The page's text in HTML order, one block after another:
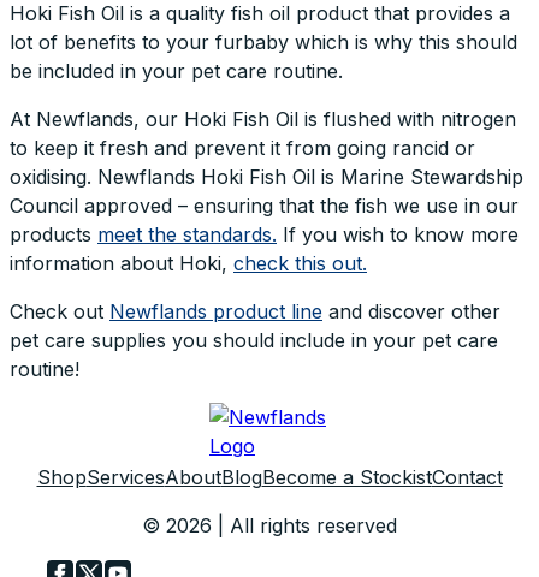
Hoki Fish Oil is a quality fish oil product that provides a
lot of benefits to your furbaby which is why this should
be included in your pet care routine.
At Newflands, our Hoki Fish Oil is flushed with nitrogen
to keep it fresh and prevent it from going rancid or
oxidising. Newflands Hoki Fish Oil is Marine Stewardship
Council approved – ensuring that the fish we use in our
products meet the standards. If you wish to know more
information about Hoki, check this out.
Check out Newflands product line and discover other
pet care supplies you should include in your pet care
routine!
ShopServicesAboutBlogBecome a StockistContact
© 2026 | All rights reserved